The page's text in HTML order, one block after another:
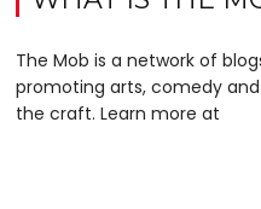
The Mob is a network of
promoting arts, comedy
the craft. Learn more at